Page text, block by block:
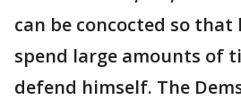
can be concocted so
spend large amounts of
defend himself. The